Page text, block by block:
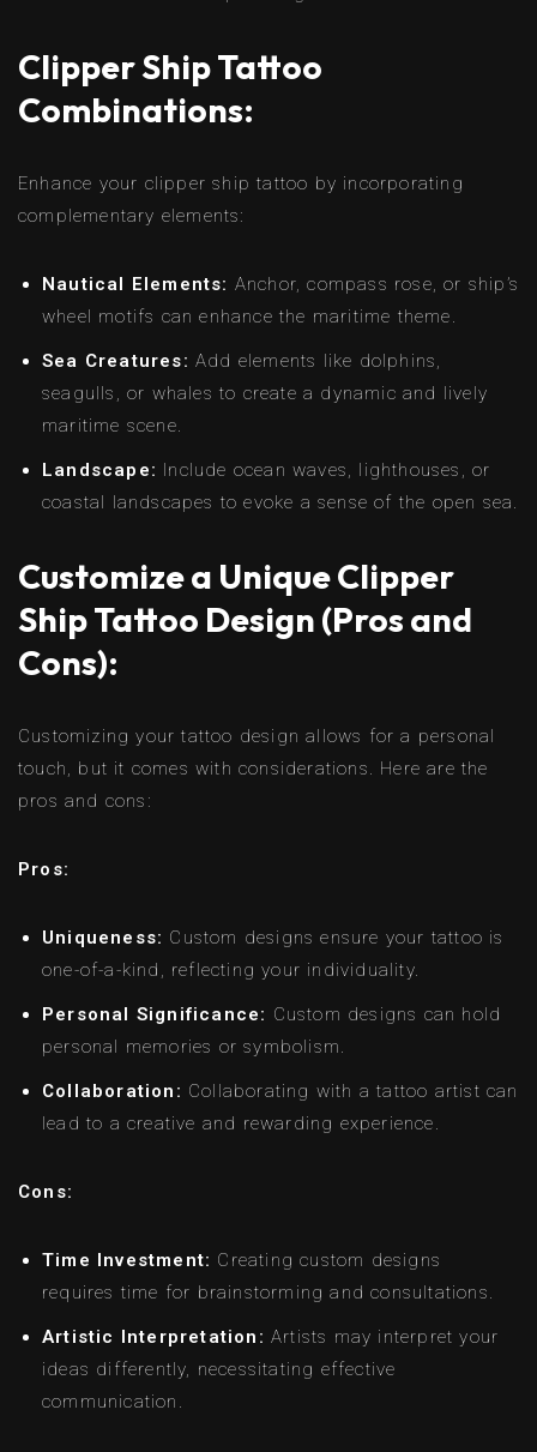
Clipper Ship Tattoo
Combinations:
Enhance your clipper ship tattoo by incorporating
complementary elements:
Nautical Elements: Anchor, compass rose, or ship’s
wheel motifs can enhance the maritime theme.
Sea Creatures: Add elements like dolphins,
seagulls, or whales to create a dynamic and lively
maritime scene.
Landscape: Include ocean waves, lighthouses, or
coastal landscapes to evoke a sense of the open sea.
Customize a Unique Clipper
Ship Tattoo Design (Pros and
Cons):
Customizing your tattoo design allows for a personal
touch, but it comes with considerations. Here are the
pros and cons:
Pros:
Uniqueness: Custom designs ensure your tattoo is
one-of-a-kind, reflecting your individuality.
Personal Significance: Custom designs can hold
personal memories or symbolism.
Collaboration: Collaborating with a tattoo artist can
lead to a creative and rewarding experience.
Cons:
Time Investment: Creating custom designs
requires time for brainstorming and consultations.
Artistic Interpretation: Artists may interpret your
ideas differently, necessitating effective
communication.